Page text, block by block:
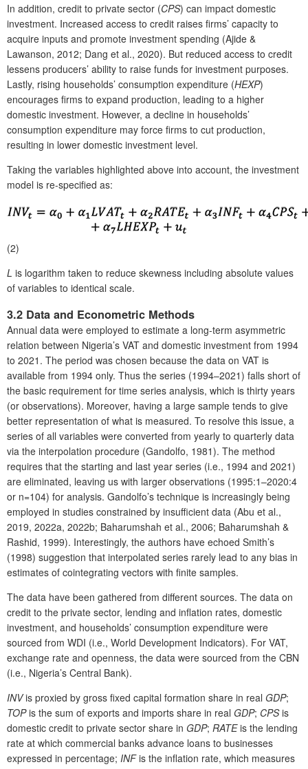
In addition, credit to private sector (CPS) can impact domestic
investment. Increased access to credit raises firms’ capacity to
acquire inputs and promote investment spending (Ajide &
Lawanson, 2012; Dang et al., 2020). But reduced access to credit
lessens producers’ ability to raise funds for investment purposes.
Lastly, rising households’ consumption expenditure (HEXP)
encourages firms to expand production, leading to a higher
domestic investment. However, a decline in households’
consumption expenditure may force firms to cut production,
resulting in lower domestic investment level.
Taking the variables highlighted above into account, the investment
model is re-specified as:
(2)
L is logarithm taken to reduce skewness including absolute values
of variables to identical scale.
3.2 Data and Econometric Methods
Annual data were employed to estimate a long-term asymmetric
relation between Nigeria’s VAT and domestic investment from 1994
to 2021. The period was chosen because the data on VAT is
available from 1994 only. Thus the series (1994–2021) falls short of
the basic requirement for time series analysis, which is thirty years
(or observations). Moreover, having a large sample tends to give
better representation of what is measured. To resolve this issue, a
series of all variables were converted from yearly to quarterly data
via the interpolation procedure (Gandolfo, 1981). The method
requires that the starting and last year series (i.e., 1994 and 2021)
are eliminated, leaving us with larger observations (1995:1–2020:4
or n=104) for analysis. Gandolfo’s technique is increasingly being
employed in studies constrained by insufficient data (Abu et al.,
2019, 2022a, 2022b; Baharumshah et al., 2006; Baharumshah &
Rashid, 1999). Interestingly, the authors have echoed Smith’s
(1998) suggestion that interpolated series rarely lead to any bias in
estimates of cointegrating vectors with finite samples.
The data have been gathered from different sources. The data on
credit to the private sector, lending and inflation rates, domestic
investment, and households’ consumption expenditure were
sourced from WDI (i.e., World Development Indicators). For VAT,
exchange rate and openness, the data were sourced from the CBN
(i.e., Nigeria’s Central Bank).
INVis proxied by gross fixed capital formation share in real GDP;
TOPis the sum of exports and imports share in real GDP; CPSis
domestic credit to private sector share in GDP; RATEis the lending
rate at which commercial banks advance loans to businesses
expressed in percentage; INFis the inflation rate, which measures